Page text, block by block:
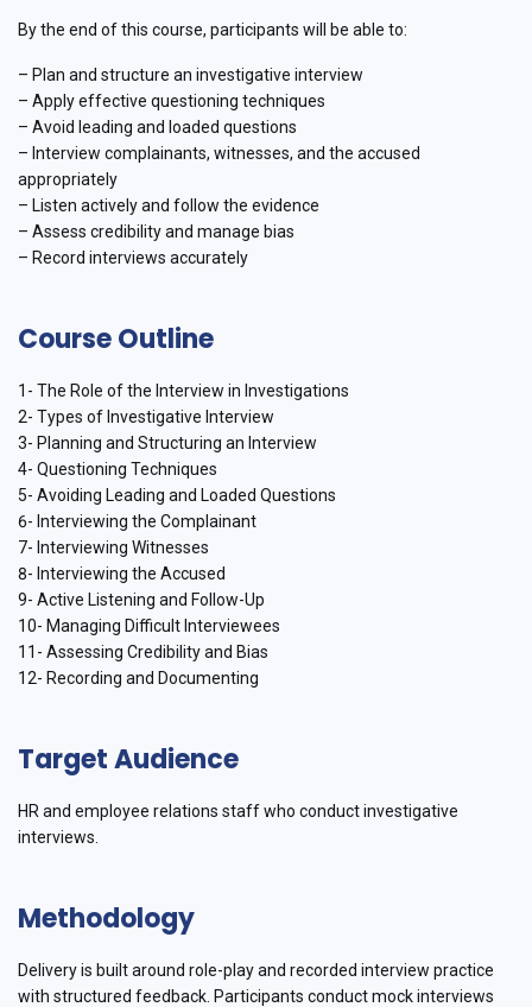
By the end of this course, participants will be able to:
– Plan and structure an investigative interview
– Apply effective questioning techniques
– Avoid leading and loaded questions
– Interview complainants, witnesses, and the accused
appropriately
– Listen actively and follow the evidence
– Assess credibility and manage bias
– Record interviews accurately
Course Outline
1- The Role of the Interview in Investigations
2- Types of Investigative Interview
3- Planning and Structuring an Interview
4- Questioning Techniques
5- Avoiding Leading and Loaded Questions
6- Interviewing the Complainant
7- Interviewing Witnesses
8- Interviewing the Accused
9- Active Listening and Follow-Up
10- Managing Difficult Interviewees
11- Assessing Credibility and Bias
12- Recording and Documenting
Target Audience
HR and employee relations staff who conduct investigative
interviews.
Methodology
Delivery is built around role-play and recorded interview practice
with structured feedback. Participants conduct mock interviews